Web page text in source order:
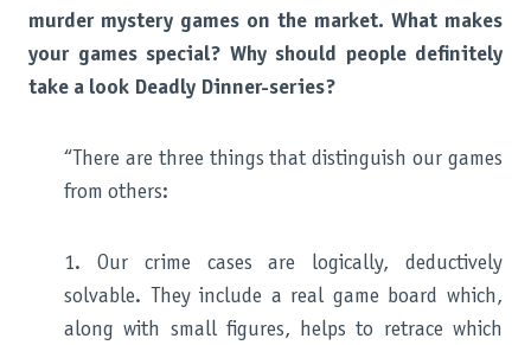
murder mystery games on the market. What makes
your games special? Why should people definitely
take a look Deadly Dinner-series?
“There are three things that distinguish our games
from others:
1. Our crime cases are logically, deductively
solvable. They include a real game board which,
along with small figures, helps to retrace which